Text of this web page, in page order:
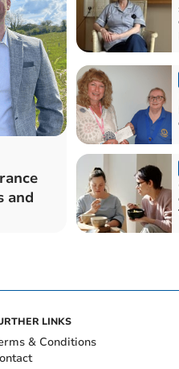
and
LINKS
& Conditions